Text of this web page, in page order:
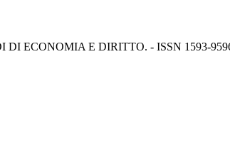
DI ECONOMIA E DIRITTO. - ISSN 1593-